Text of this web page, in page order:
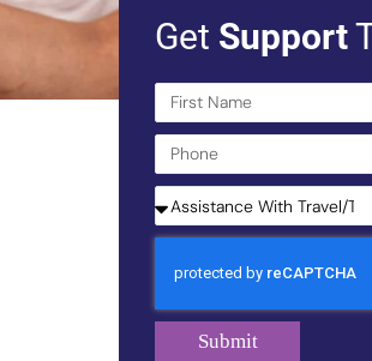
Get Support
Submit